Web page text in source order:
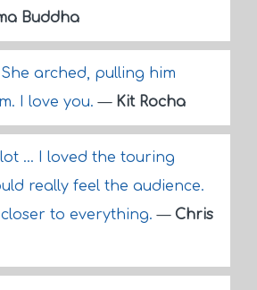
Buddha
arched, pulling him
I love you.— Kit Rocha
... I loved the touring
really feel the audience.
closer to everything.— Chris